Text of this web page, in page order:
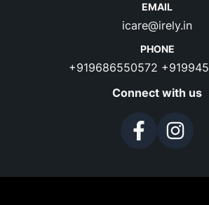
EMAIL
icare@irely.in
PHONE
+919686550572
Connect with us